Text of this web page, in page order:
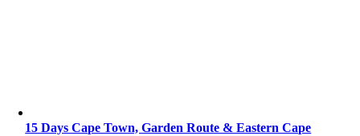
15 Days Cape Town, Garden Route & Eastern Cape